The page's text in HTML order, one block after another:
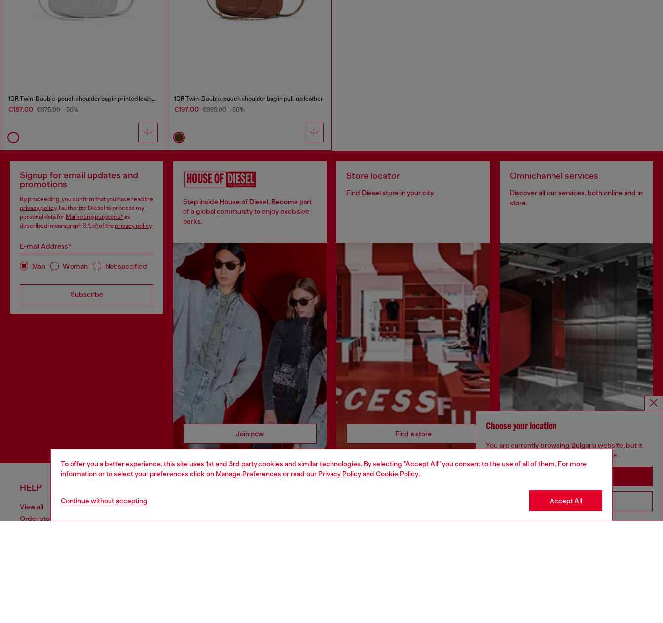
To offer you a better experience, this site uses 1st and 3rd party cookies and similar technologies. By selecting "Accept All" you consent to the use of all of them. For more
information or to select your preferences click on Manage Preferences or read our Privacy Policyand Cookie Policy.
Continue without accepting Accept All
1DR Twin-Double-pouch shoulder bag in printed leather
€187.00 €375.00 -50%
1DR Twin-Double-pouch shoulder bag in pull-up leather
€197.00 €395.00 -50%
Signup for email updates and
promotions
By proceeding, you confirm that you have read the
privacy policy, I authorize Diesel to process my
personal data for Marketing purposes* as
described in paragraph 3.1, d) of the privacy policy.
E-mail Address*
Man Woman Not specified
Subscribe
Step inside House of Diesel. Become part
of a global community to enjoy exclusive
perks.
Join now
Store locator
Find Diesel store in your city.
Find a store
Omnichannel services
Discover all our services, both online and in
store.
HELP
View all
Order status
CORPORATE
Choose your location
You are currently browsing Bulgaria website, but it
seems you may be based in United States
Go to United States